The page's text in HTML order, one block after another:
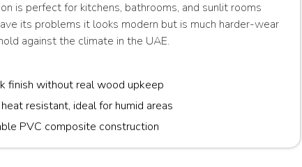
is perfect for kitchens, bathrooms, and sunlit rooms
its problems it looks modern but is much harder-wear
against the climate in the UAE.
finish without real wood upkeep
resistant, ideal for humid areas
PVC composite construction